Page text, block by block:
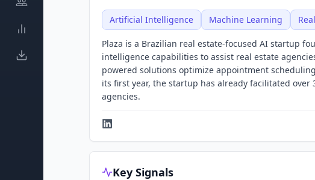
Artificial Intelligence Machine Learning
Plaza is a Brazilian real estate-focused AI startup
intelligence capabilities to assist real estate
powered solutions optimize appointment
its first year, the startup has already facilitated
agencies.
Key Signals